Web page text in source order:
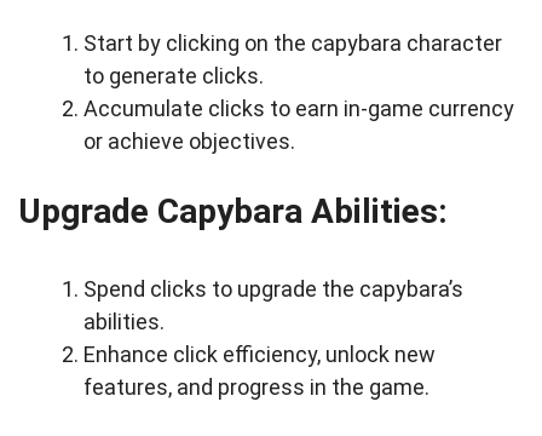
Start by clicking on the capybara character
to generate clicks.
Accumulate clicks to earn in-game currency
or achieve objectives.
Upgrade Capybara Abilities:
Spend clicks to upgrade the capybara’s
abilities.
Enhance click efficiency, unlock new
features, and progress in the game.